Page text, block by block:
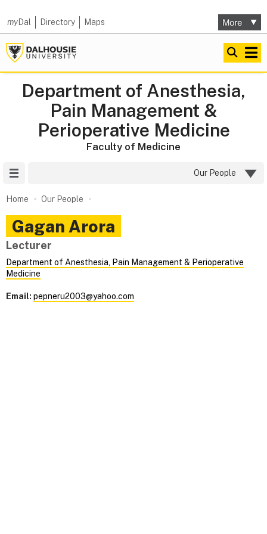
myDal Directory Maps
Department of Anesthesia,
Pain Management &
Perioperative Medicine
Faculty of Medicine
Our People
Home Our People
Gagan Arora
Lecturer
Department of Anesthesia, Pain Management & Perioperative
Medicine
Email: pepneru2003@yahoo.com